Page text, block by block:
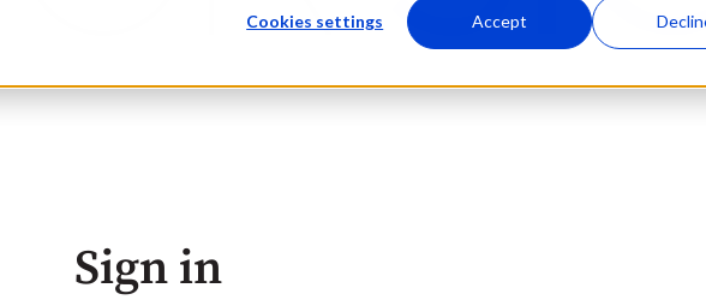
Cookies settings Accept
Sign in